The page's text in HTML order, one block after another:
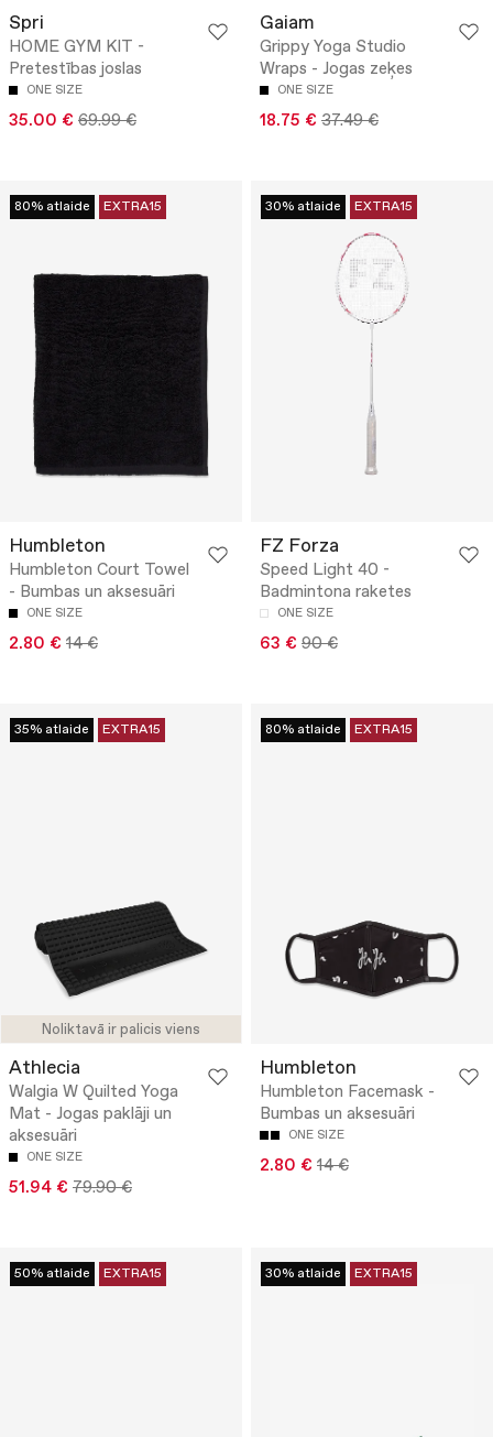
Spri
HOME GYM KIT -
Pretestības joslas
ONE SIZE
35.00 € 69.99 €
Gaiam
Grippy Yoga Studio
Wraps - Jogas zeķes
ONE SIZE
18.75 € 37.49 €
80% atlaide EXTRA15
Humbleton
Humbleton Court Towel
- Bumbas un aksesuāri
ONE SIZE
2.80 € 14 €
30% atlaide EXTRA15
FZ Forza
Speed Light 40 -
Badmintona raketes
ONE SIZE
63 € 90 €
Noliktavā ir palicis viens
35% atlaide EXTRA15
Athlecia
Walgia W Quilted Yoga
Mat - Jogas paklāji un
aksesuāri
ONE SIZE
51.94 € 79.90 €
80% atlaide EXTRA15
Humbleton
Humbleton Facemask -
Bumbas un aksesuāri
ONE SIZE
2.80 € 14 €
50% atlaide EXTRA15 30% atlaide EXTRA15